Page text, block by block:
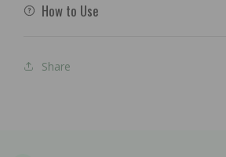
How to Use
Share